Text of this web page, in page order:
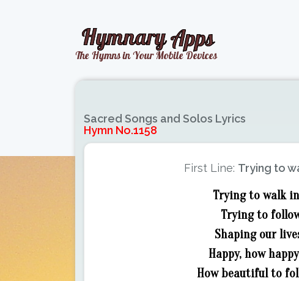
Sacred Songs and Solos Lyrics
Hymn No.1158
First Line: Trying to
Trying to walk
Trying to
Shaping our
Happy, how
How beautiful to